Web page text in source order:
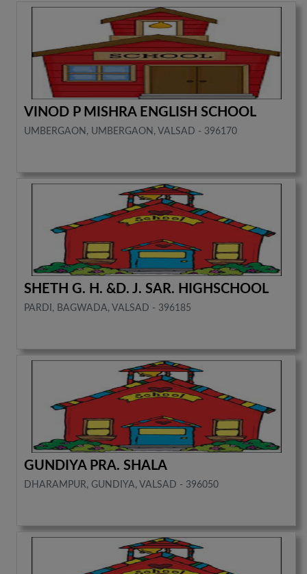
VINOD P MISHRA ENGLISH SCHOOL
UMBERGAON, UMBERGAON, VALSAD - 396170
SHETH G. H. &D. J. SAR. HIGHSCHOOL
PARDI, BAGWADA, VALSAD - 396185
GUNDIYA PRA. SHALA
DHARAMPUR, GUNDIYA, VALSAD - 396050